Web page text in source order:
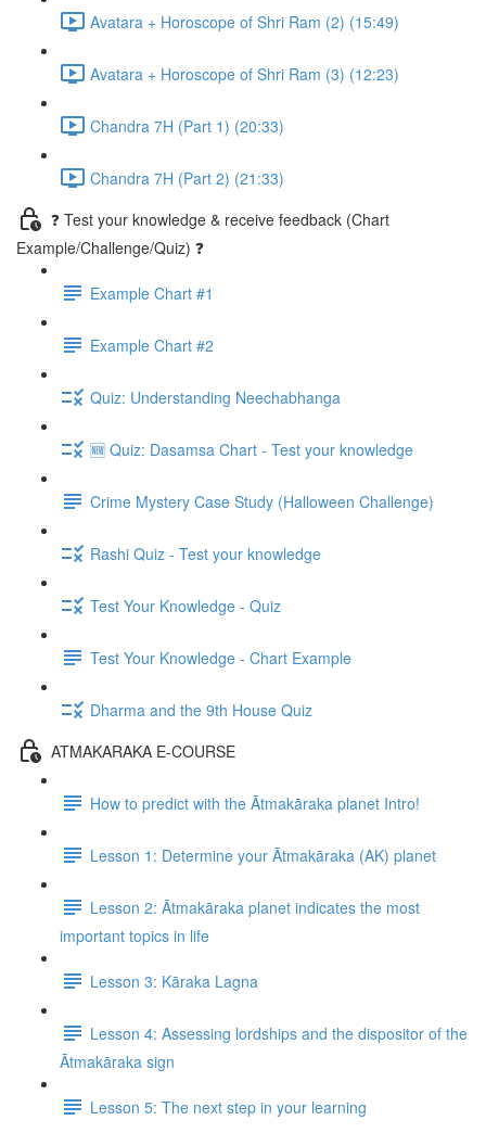
Avatara + Horoscope of Shri Ram (2) (15:49)
Avatara + Horoscope of Shri Ram (3) (12:23)
Chandra 7H (Part 1) (20:33)
Chandra 7H (Part 2) (21:33)
❓ Test your knowledge & receive feedback (Chart
Example/Challenge/Quiz) ❓
Example Chart #1
Example Chart #2
Quiz: Understanding Neechabhanga
🆕 Quiz: Dasamsa Chart - Test your knowledge
Crime Mystery Case Study (Halloween Challenge)
Rashi Quiz - Test your knowledge
Test Your Knowledge - Quiz
Test Your Knowledge - Chart Example
Dharma and the 9th House Quiz
ATMAKARAKA E-COURSE
How to predict with the Ātmakāraka planet Intro!
Lesson 1: Determine your Ātmakāraka (AK) planet
Lesson 2: Ātmakāraka planet indicates the most
important topics in life
Lesson 3: Kāraka Lagna
Lesson 4: Assessing lordships and the dispositor of the
Ātmakāraka sign
Lesson 5: The next step in your learning